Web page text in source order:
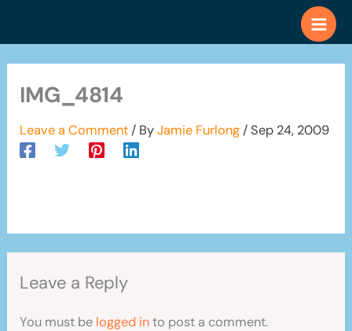
IMG_4814
Leave a Comment / ByJamie Furlong /Sep 24, 2009
Leave a Reply
You must be logged into post a comment.